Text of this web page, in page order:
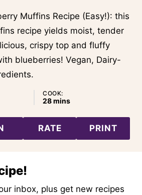
Muffins Recipe (Easy!): this
recipe yields moist, tender
crispy top and fluffy
blueberries! Vegan, Dairy-
COOK:
28minutes
mins
RATE PRINT
inbox, plus get new recipes